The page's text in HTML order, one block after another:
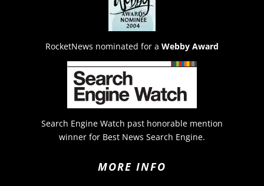
RocketNews nominated for a Webby Award
Search Engine Watch past honorable mention
winner for Best News Search Engine.
MORE INFO